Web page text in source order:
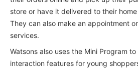
store or have it delivered to their
They can also make an appointment
services.
Watsons also uses the Mini Program
interaction features for young